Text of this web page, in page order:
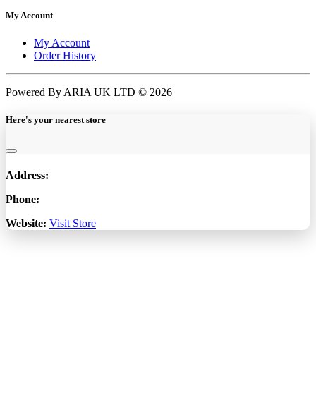
My Account
My Account
Order History
Powered By ARIA UK LTD © 2026
Here's your nearest store
Address:
Phone:
Website: Visit Store